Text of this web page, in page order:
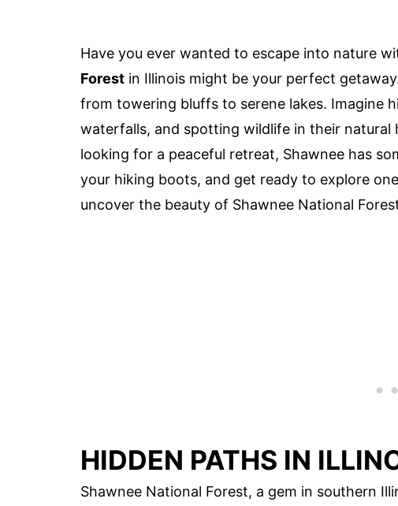
Have you ever wanted to escape into nature
Forest in Illinois might be your perfect
from towering bluffs to serene lakes. Imagine
waterfalls, and spotting wildlife in their natural
looking for a peaceful retreat, Shawnee has
your hiking boots, and get ready to explore
uncover the beauty of Shawnee National
HIDDEN PATHS IN
Shawnee National Forest, a gem in southern